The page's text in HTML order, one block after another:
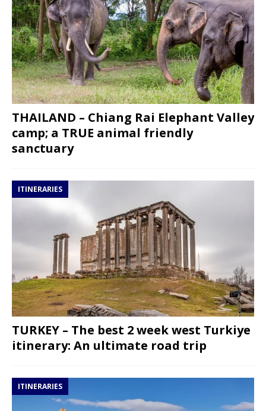
THAILAND – Chiang Rai Elephant Valley
camp; a TRUE animal friendly
sanctuary
ITINERARIES
TURKEY – The best 2 week west Turkiye
itinerary: An ultimate road trip
ITINERARIES